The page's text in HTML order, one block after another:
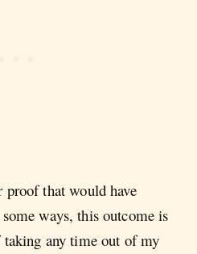
proof that would have
ways, this outcome is
taking any time out of my